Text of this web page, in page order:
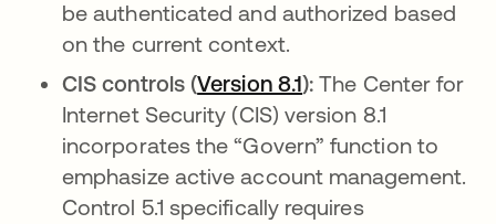
be authenticated and authorized based
on the current context.
CIS controls (Version 8.1abre em uma nova
):The Center for
Internet Security (CIS) version 8.1
incorporates the “Govern” function to
emphasize active account management.
Control 5.1 specifically requires